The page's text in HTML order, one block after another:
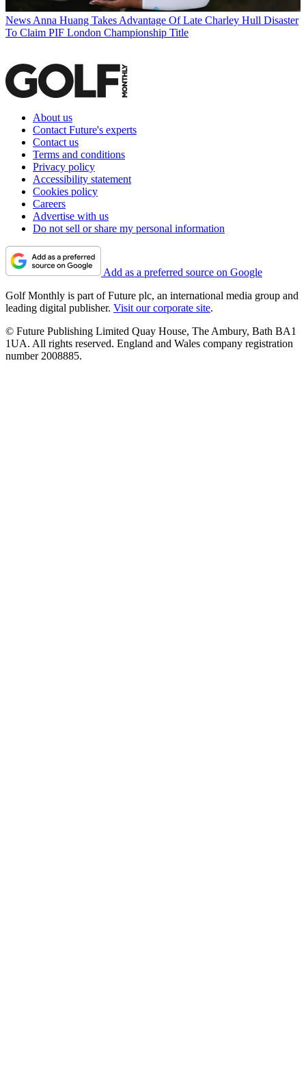
News Anna Huang Takes Advantage Of Late Charley Hull Disaster
To Claim PIF London Championship Title
About us
Contact Future's experts
Contact us
Terms and conditions
Privacy policy
Accessibility statement
Cookies policy
Careers
Advertise with us
Do not sell or share my personal information
Add as a preferred source on Google
Golf Monthly is part of Future plc, an international media group and
leading digital publisher. Visit our corporate site.
© Future Publishing Limited Quay House, The Ambury, Bath BA1
1UA. All rights reserved. England and Wales company registration
number 2008885.